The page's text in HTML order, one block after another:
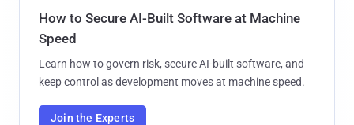
How to Secure AI-Built Software at Machine
Speed
Learn how to govern risk, secure AI-built software, and
keep control as development moves at machine speed.
Join the Experts